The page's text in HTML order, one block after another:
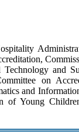
Technology and
on
and
of Young